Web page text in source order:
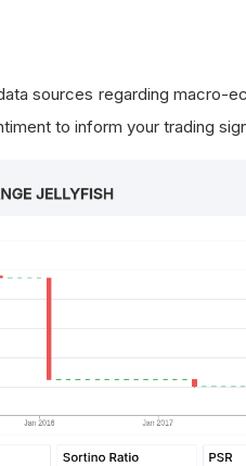
sources regarding macro-
to inform your trading